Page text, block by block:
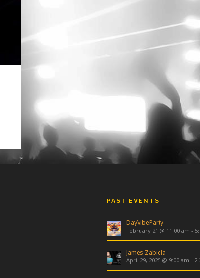
PAST EVENTS
DayVibeParty
February 21 @ 11:00 am -
James Zabiela
April 29, 2025 @ 9:00 am -